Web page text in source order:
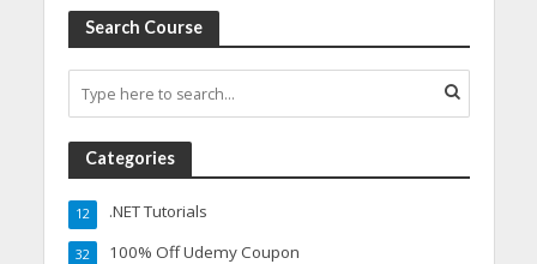
Search Course
Categories
.NET Tutorials
12
100% Off Udemy Coupon
32